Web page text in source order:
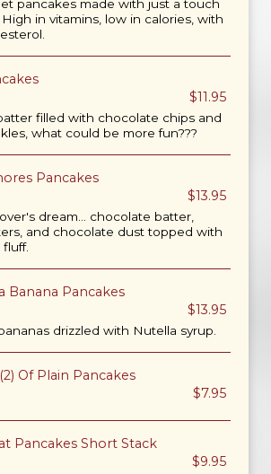
pancakes made with just a touch
in vitamins, low in calories, with
$11.95
filled with chocolate chips and
what could be more fun???
Pancakes
$13.95
dream... chocolate batter,
and chocolate dust topped with
Banana Pancakes
$13.95
drizzled with Nutella syrup.
Of Plain Pancakes
$7.95
Pancakes Short Stack
$9.95